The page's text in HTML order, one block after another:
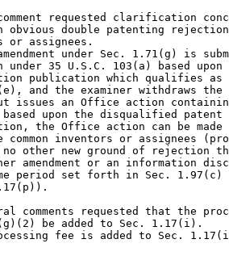
requested clarification
an obvious double patenting
or assignees.
under Sec. 1.71(g) is
under 35 U.S.C. 103(a) based
publication which qualifies
and the examiner withdraws
issues an Office action
upon the disqualified patent
the Office action can be
common inventors or assignees
no other new ground of rejection
amendment or an information
period set forth in Sec. 1.97(c)
comments requested that the
be added to Sec. 1.17(i).
fee is added to Sec.